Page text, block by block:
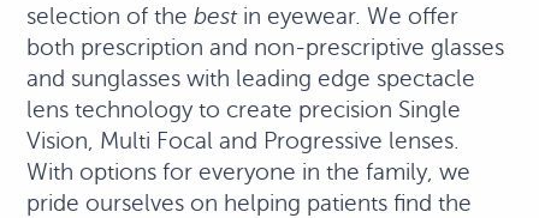
selection of thebestin eyewear. We offer
both prescription and non-prescriptive glasses
and sunglasses with leading edge spectacle
lens technology to create precision Single
Vision, Multi Focal and Progressive lenses.
With options for everyone in the family, we
pride ourselves on helping patients find the